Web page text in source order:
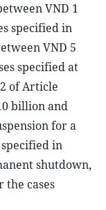
VND 1
specified in
VND 5
specified at
of Article
billion and
for a
in
shutdown,
the cases